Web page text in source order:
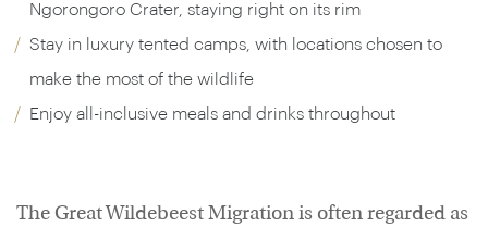
Ngorongoro Crater, staying right on its rim
Stay in luxury tented camps, with locations chosen to
make the most of the wildlife
Enjoy all-inclusive meals and drinks throughout
The Great Wildebeest Migration is often regarded as